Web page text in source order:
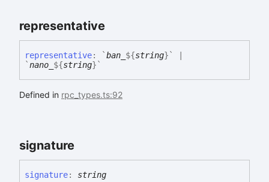
representative
representative: `ban_ ${string} `
`nano_ ${string} `
Defined in rpc_types.ts:92
signature
signature: string